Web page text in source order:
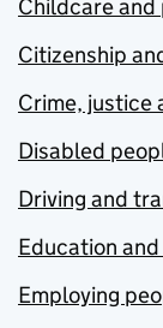
Childcare and
Citizenship
Crime, justice
Disabled
Driving and
Education
Employing